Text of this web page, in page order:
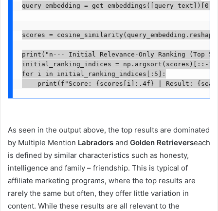
query_embedding = get_embeddings([query_text])[0]
scores =
print("n--- Initial Relevance-Only Ranking (Top
initial_ranking_indices = np.argsort(scores)[::-1]
for i in initial_ranking_indices[:5]:
print(f"Score: {scores[i]:.4f} | Result:
As seen in the output above, the top results are dominated
by Multiple Mention Labradors and Golden Retrieverseach
is defined by similar characteristics such as honesty,
intelligence and family – friendship. This is typical of
affiliate marketing programs, where the top results are
rarely the same but often, they offer little variation in
content. While these results are all relevant to the